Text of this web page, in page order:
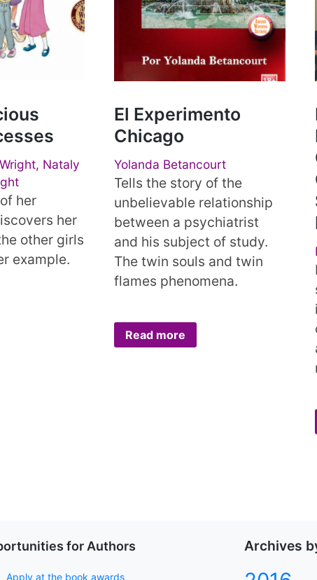
Nataly
her
her
other girls
example.
El Experimento
Chicago
Yolanda Betancourt
Tells the story of the
unbelievable relationship
between a psychiatrist
and his subject of study.
The twin souls and twin
flames phenomena.
Read more
for Authors
Apply at the book awards
Archives